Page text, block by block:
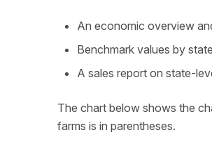
An economic overview
Benchmark values by
A sales report on state-
The chart below shows the
farms is in parentheses.